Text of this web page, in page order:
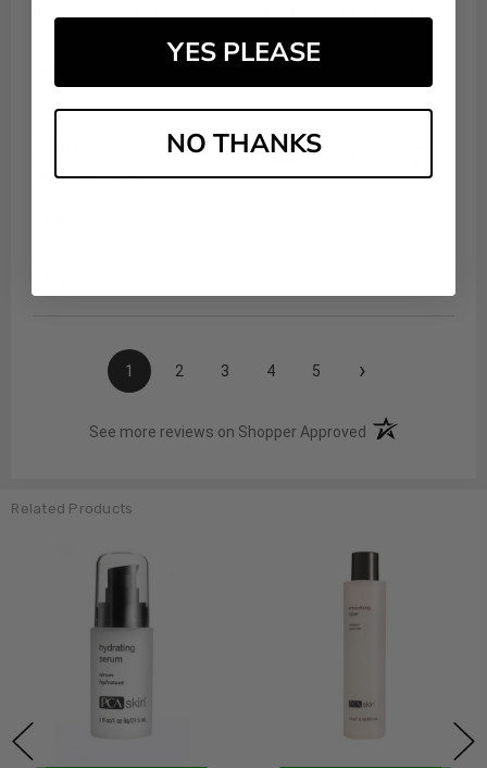
Verified Customer
1 2 3 4 5 ›
See more reviews on Shopper Approved (opens in a new
Related Products
YES PLEASE
NO THANKS